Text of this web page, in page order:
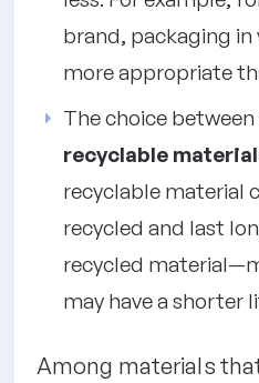
brand, packaging
more appropriate
The choice between
recyclable
recyclable material
recycled and last
recycled
may have a shorter
Among materials